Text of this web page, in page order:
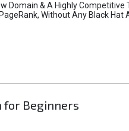
Domain & A Highly
Without Any Black Hat
for Beginners